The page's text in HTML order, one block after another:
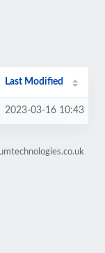
Last Modified
2023-03-16 10:43